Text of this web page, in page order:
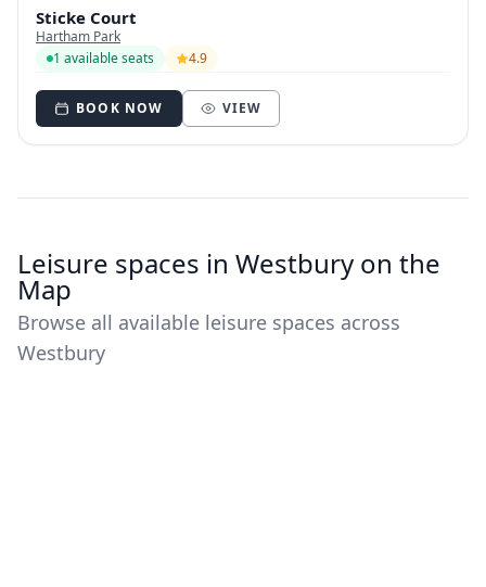
Sticke Court
Hartham Park
1 available seats
4.9
BOOK NOW VIEW
Leisure spaces in Westbury on the
Map
Browse all available leisure spaces across
Westbury